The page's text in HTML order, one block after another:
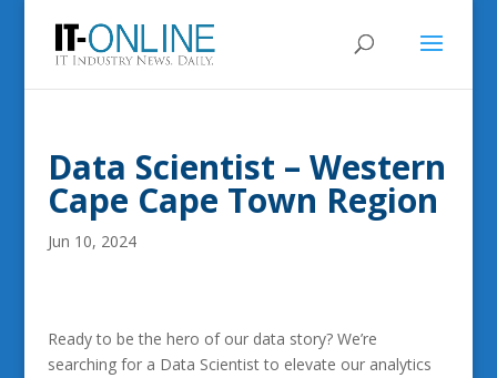
Data Scientist – Western
Cape Cape Town Region
Jun 10, 2024
Ready to be the hero of our data story? We’re
searching for a Data Scientist to elevate our analytics